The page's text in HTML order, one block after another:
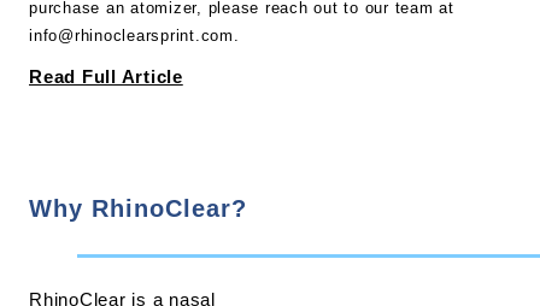
purchase an atomizer, please reach out to our team at
info@rhinoclearsprint.com.
Read Full Article
Why RhinoClear?
RhinoClear is a nasal